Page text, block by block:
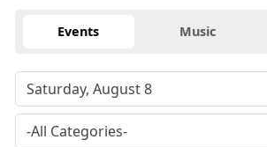
Events Music